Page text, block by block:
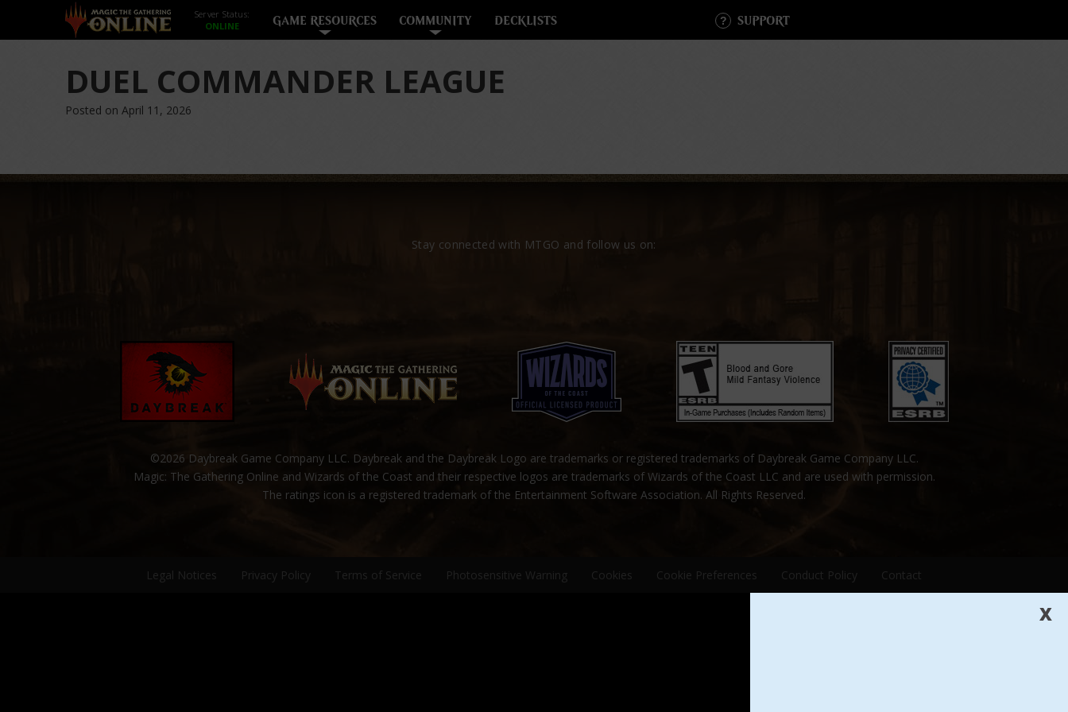
Server Status:
GAME RESOURCES COMMUNITY DECKLISTS SUPPORT
DUEL COMMANDER LEAGUE
Posted on April 11, 2026
Stay connected with MTGO and follow us on:
©2026 Daybreak Game Company LLC. Daybreak and the Daybreak Logo are trademarks or registered trademarks of Daybreak Game Company LLC.
Magic: The Gathering Online and Wizards of the Coast and their respective logos are trademarks of Wizards of the Coast LLC and are used with permission.
The ratings icon is a registered trademark of the Entertainment Software Association. All Rights Reserved.
Legal Notices Privacy Policy Terms of Service Photosensitive Warning Cookies Cookie Preferences Conduct Policy Contact
X